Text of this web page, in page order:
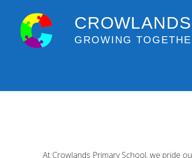
GROWING
At Crowlands Primary School, we pride